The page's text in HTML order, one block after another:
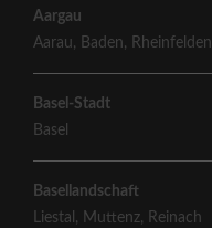
Aargau
Aarau, Baden, Rheinfelden
Basel-Stadt
Basel
Basellandschaft
Liestal , Muttenz, Reinach